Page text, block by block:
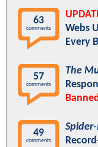
63
comments
Webs
Every
57
comments
The
Banned
49
comments